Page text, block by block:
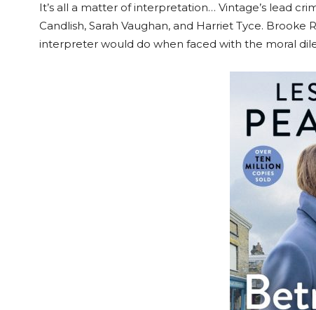
It’s all a matter of interpretation… Vintage’s lead
Candlish, Sarah Vaughan, and Harriet Tyce.
interpreter would do when faced with the moral